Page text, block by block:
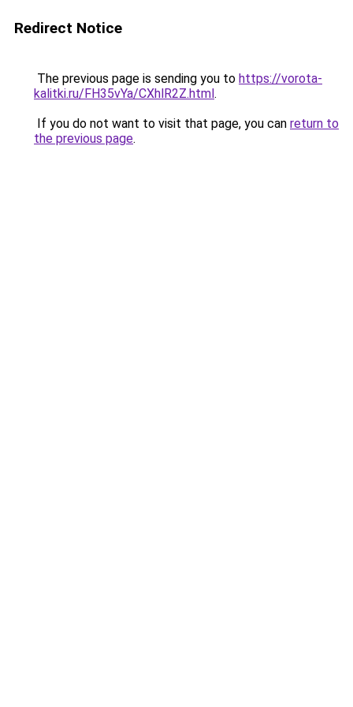
Redirect Notice
The previous page is sending you to https://vorota-
kalitki.ru/FH35vYa/CXhlR2Z.html.
If you do not want to visit that page, you can return to
the previous page.